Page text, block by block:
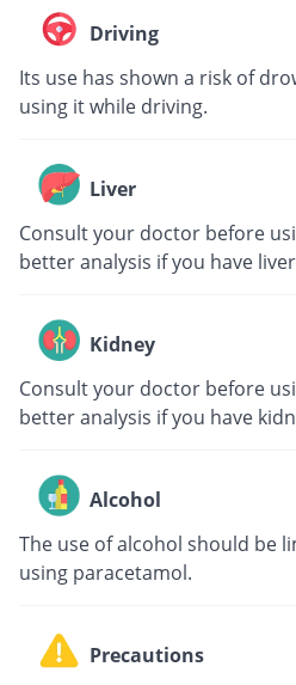
Driving
Its use has shown a risk of
using it while driving.
Liver
Consult your doctor before
better analysis if you have
Kidney
Consult your doctor before
better analysis if you have
Alcohol
The use of alcohol should be
using paracetamol.
Precautions